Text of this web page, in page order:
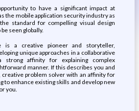
to have a significant impact at
the mobile application security industry as
standard for compelling visual design
seen globally.
is a creative pioneer and storyteller,
unique approaches in a collaborative
strong affinity for explaining complex
manner. If this describes you and
creative problem solver with an affinity for
to enhance existing skills and develop new
you.